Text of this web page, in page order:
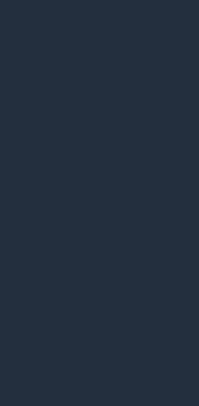
| Badal Gaya Karobar
is the best way to get our
Win 'Flavored Dog Treat
in 2026 Pet Innovation
"Flavored Dog Treat Product of the
Awards This annual awards
services, and products
Pet Care industry that
innovation. LOS ANGELES,…...